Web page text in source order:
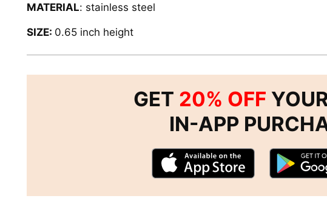
MATERIAL: stainless steel
SIZE: 0.65 inch height
GET 20% OFF
IN-APP